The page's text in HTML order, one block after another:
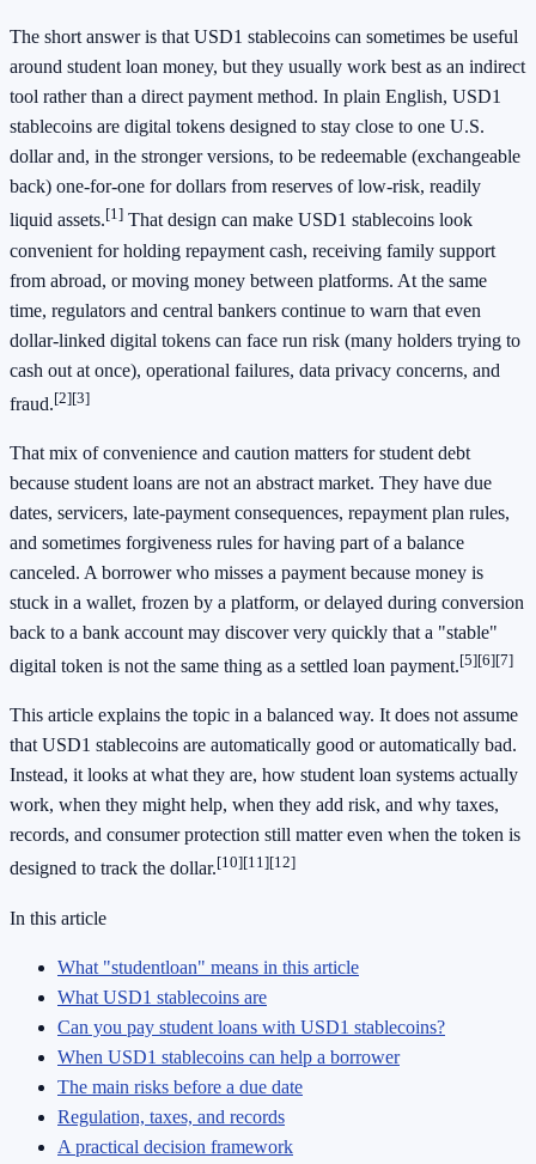
The short answer is that USD1 stablecoins can sometimes be useful
around student loan money, but they usually work best as an indirect
tool rather than a direct payment method. In plain English, USD1
stablecoins are digital tokens designed to stay close to one U.S.
dollar and, in the stronger versions, to be redeemable (exchangeable
back) one-for-one for dollars from reserves of low-risk, readily
liquid assets.[1] That design can make USD1 stablecoins look
convenient for holding repayment cash, receiving family support
from abroad, or moving money between platforms. At the same
time, regulators and central bankers continue to warn that even
dollar-linked digital tokens can face run risk (many holders trying to
cash out at once), operational failures, data privacy concerns, and
fraud.[2][3]
That mix of convenience and caution matters for student debt
because student loans are not an abstract market. They have due
dates, servicers, late-payment consequences, repayment plan rules,
and sometimes forgiveness rules for having part of a balance
canceled. A borrower who misses a payment because money is
stuck in a wallet, frozen by a platform, or delayed during conversion
back to a bank account may discover very quickly that a "stable"
digital token is not the same thing as a settled loan payment.[5][6][7]
This article explains the topic in a balanced way. It does not assume
that USD1 stablecoins are automatically good or automatically bad.
Instead, it looks at what they are, how student loan systems actually
work, when they might help, when they add risk, and why taxes,
records, and consumer protection still matter even when the token is
designed to track the dollar.[10][11][12]
In this article
What "studentloan" means in this article
What USD1 stablecoins are
Can you pay student loans with USD1 stablecoins?
When USD1 stablecoins can help a borrower
The main risks before a due date
Regulation, taxes, and records
A practical decision framework